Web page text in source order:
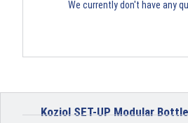
We currently don't have any
Koziol SET-UP Modular